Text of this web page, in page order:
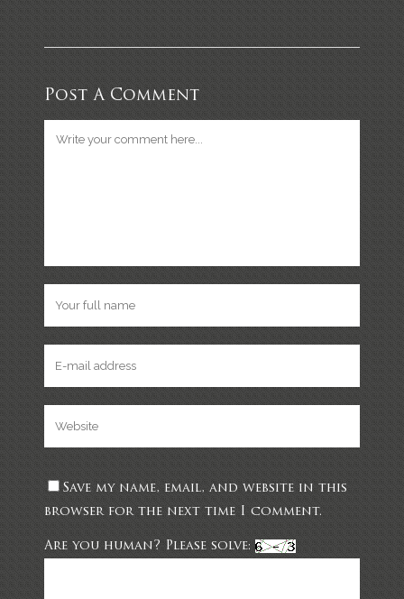
Post A Comment
Save my name, email, and website in this
browser for the next time I comment.
Are you human? Please solve: